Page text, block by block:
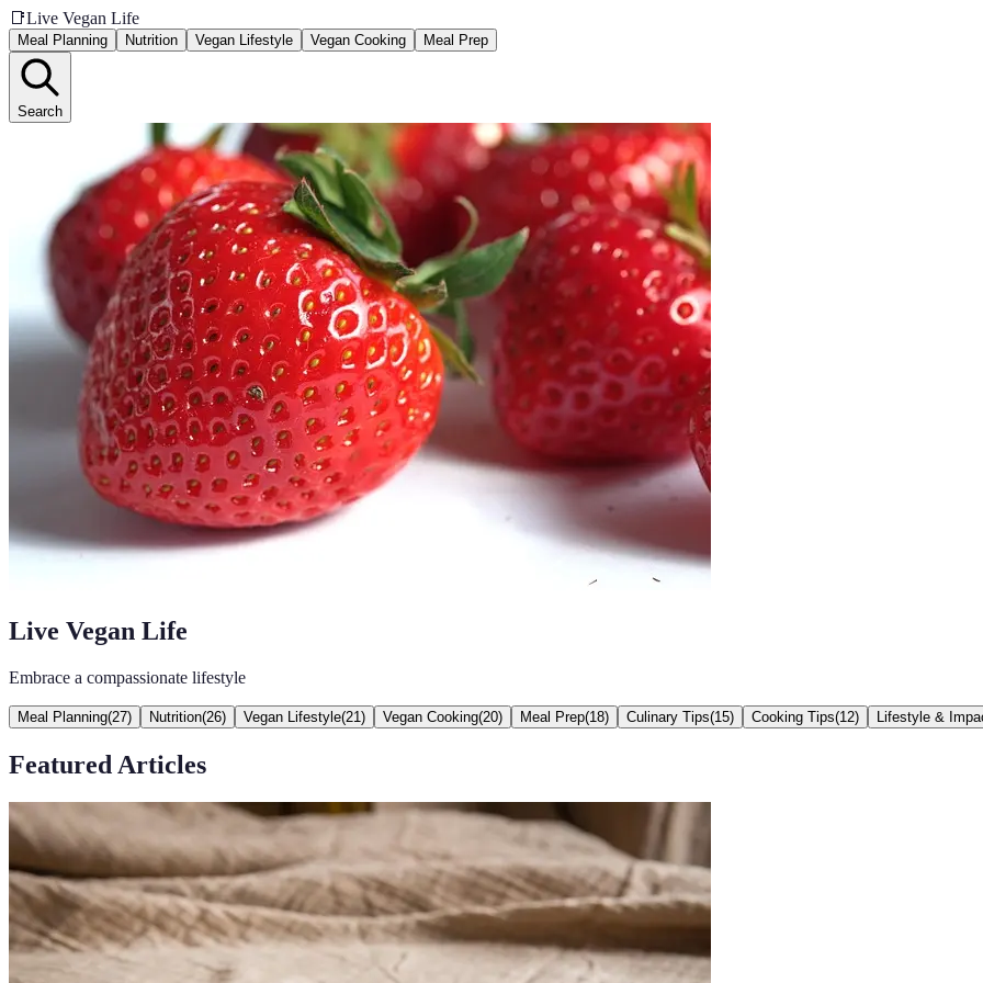
📑Live Vegan Life
Meal Planning Nutrition Vegan Lifestyle Vegan Cooking Meal Prep
Search
Live Vegan Life
Embrace a compassionate lifestyle
Meal Planning(27) Nutrition(26) Vegan Lifestyle(21 ) Vegan Cooking(20) Meal Prep(18) Culinary Tips(15) Cooking Tips(12) Lifestyle &
Featured Articles